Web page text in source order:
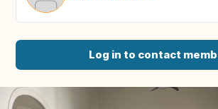
Log in to contact